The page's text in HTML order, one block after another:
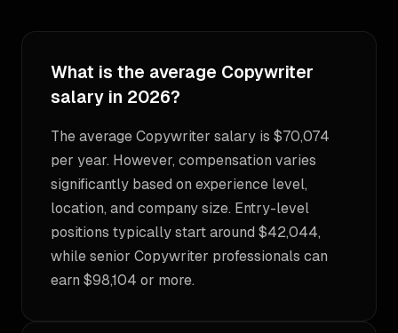
What is the average Copywriter
salary in 2026?
The average Copywriter salary is $70,074
per year. However, compensation varies
significantly based on experience level,
location, and company size. Entry-level
positions typically start around $42,044,
while senior Copywriter professionals can
earn $98,104 or more.